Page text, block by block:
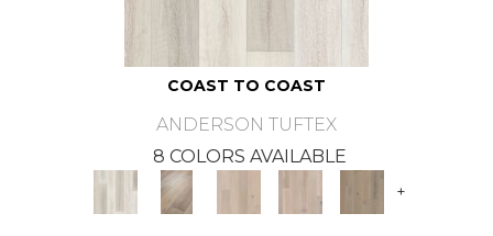
COAST TO COAST
ANDERSON TUFTEX
8 COLORS AVAILABLE
+